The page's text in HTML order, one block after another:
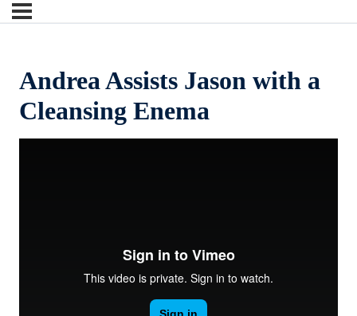
Andrea Assists Jason with a
Cleansing Enema